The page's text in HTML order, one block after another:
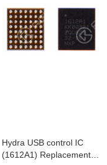
Hydra USB control IC
(1612A1) Replacement